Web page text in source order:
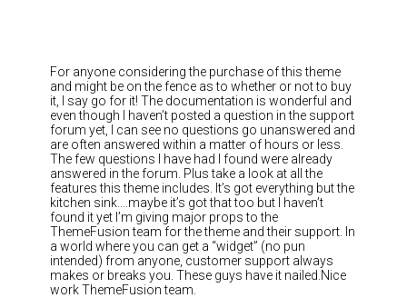
For anyone considering the purchase of this theme
and might be on the fence as to whether or not to buy
it, I say go for it! The documentation is wonderful and
even though I haven’t posted a question in the support
forum yet, I can see no questions go unanswered and
are often answered within a matter of hours or less.
The few questions I have had I found were already
answered in the forum. Plus take a look at all the
features this theme includes. It’s got everything but the
kitchen sink….maybe it’s got that too but I haven’t
found it yet I’m giving major props to the
ThemeFusion team for the theme and their support. In
a world where you can get a “widget” (no pun
intended) from anyone, customer support always
makes or breaks you. These guys have it nailed.Nice
work ThemeFusion team.